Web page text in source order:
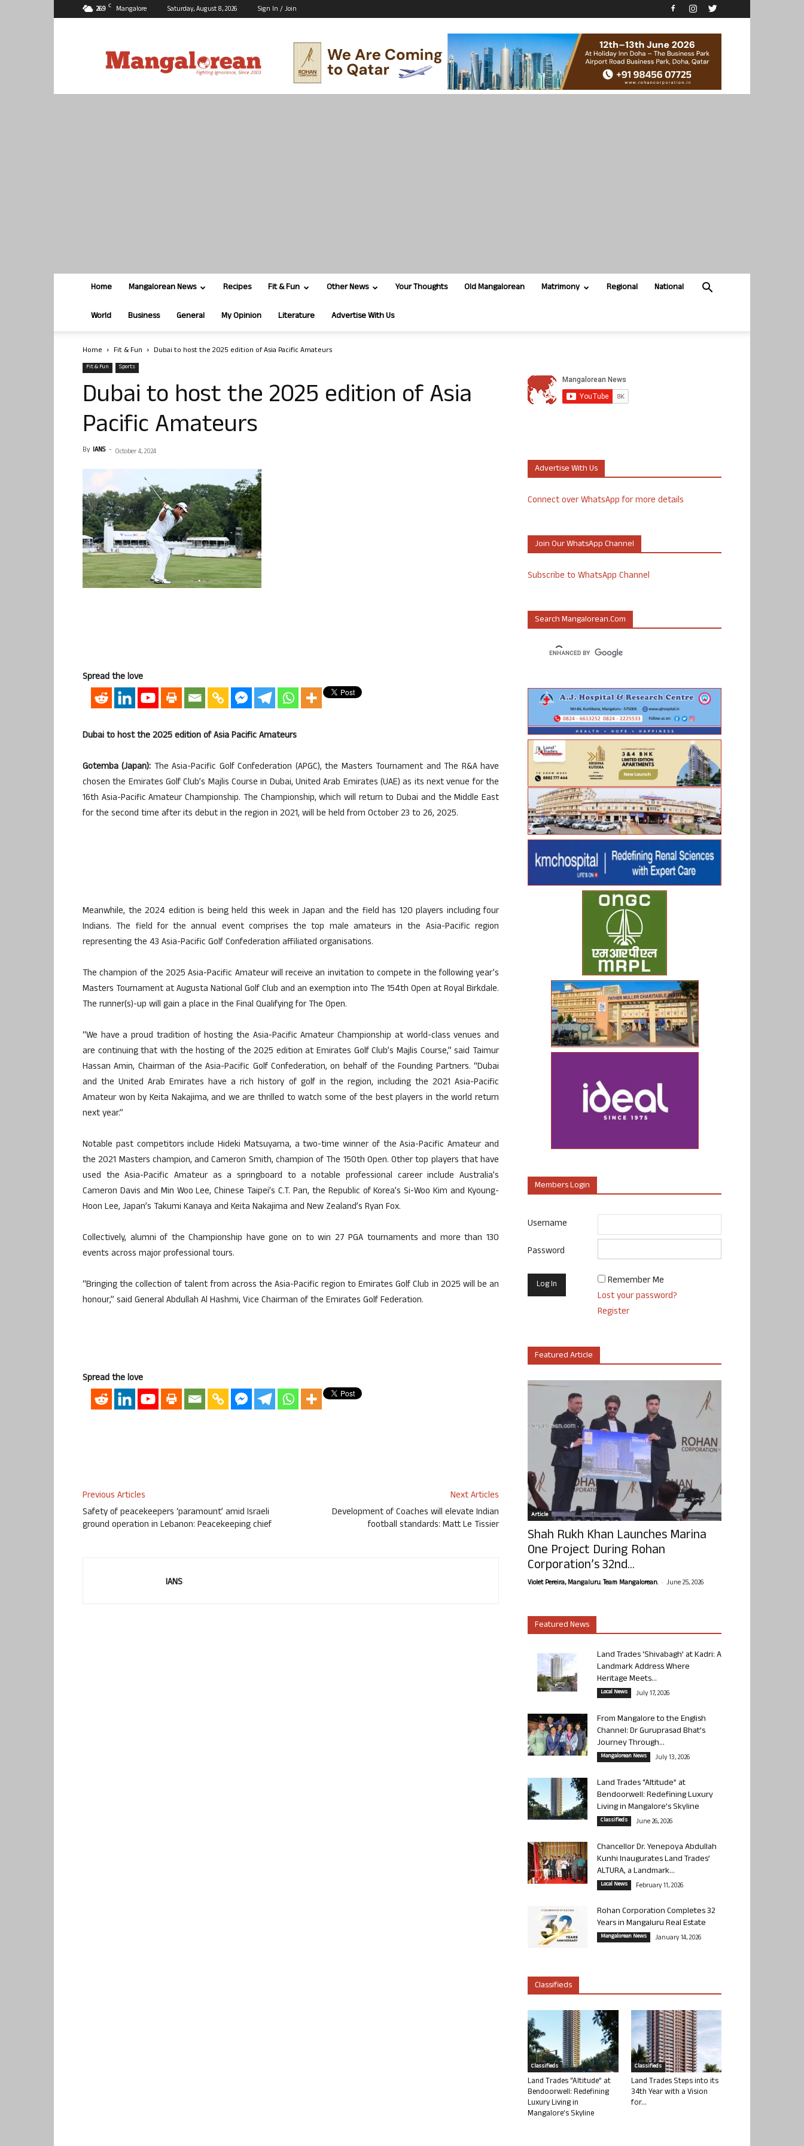
26.9 C Mangalore Saturday, August 8, 2026 Sign In / Join
Home Mangalorean News Recipes Fit & Fun Other News Your Thoughts Old Mangalorean Matrimony Regional National
World Business General My Opinion Literature Advertise With Us
Home Fit & Fun Dubai to host the 2025 edition of Asia Pacific Amateurs
Fit & Fun Sports
Dubai to host the 2025 edition of Asia
Pacific Amateurs
By IANS - October 4, 2024
Spread the love
Dubai to host the 2025 edition of Asia Pacific Amateurs
Gotemba (Japan): The Asia-Pacific Golf Confederation (APGC), the Masters Tournament and The R&A have
chosen the Emirates Golf Club’s Majlis Course in Dubai, United Arab Emirates (UAE) as its next venue for the
16th Asia-Pacific Amateur Championship. The Championship, which will return to Dubai and the Middle East
for the second time after its debut in the region in 2021, will be held from October 23 to 26, 2025.
Meanwhile, the 2024 edition is being held this week in Japan and the field has 120 players including four
Indians. The field for the annual event comprises the top male amateurs in the Asia-Pacific region
representing the 43 Asia-Pacific Golf Confederation affiliated organisations.
The champion of the 2025 Asia-Pacific Amateur will receive an invitation to compete in the following year’s
Masters Tournament at Augusta National Golf Club and an exemption into The 154th Open at Royal Birkdale.
The runner(s)-up will gain a place in the Final Qualifying for The Open.
“We have a proud tradition of hosting the Asia-Pacific Amateur Championship at world-class venues and
are continuing that with the hosting of the 2025 edition at Emirates Golf Club’s Majlis Course,” said Taimur
Hassan Amin, Chairman of the Asia-Pacific Golf Confederation, on behalf of the Founding Partners. “Dubai
and the United Arab Emirates have a rich history of golf in the region, including the 2021 Asia-Pacific
Amateur won by Keita Nakajima, and we are thrilled to watch some of the best players in the world return
next year.”
Notable past competitors include Hideki Matsuyama, a two-time winner of the Asia-Pacific Amateur and
the 2021 Masters champion, and Cameron Smith, champion of The 150th Open. Other top players that have
used the Asia-Pacific Amateur as a springboard to a notable professional career include Australia’s
Cameron Davis and Min Woo Lee, Chinese Taipei’s C.T. Pan, the Republic of Korea’s Si-Woo Kim and Kyoung-
Hoon Lee, Japan’s Takumi Kanaya and Keita Nakajima and New Zealand’s Ryan Fox.
Collectively, alumni of the Championship have gone on to win 27 PGA tournaments and more than 130
events across major professional tours.
“Bringing the collection of talent from across the Asia-Pacific region to Emirates Golf Club in 2025 will be an
honour,” said General Abdullah Al Hashmi, Vice Chairman of the Emirates Golf Federation.
Spread the love
Previous Articles
Safety of peacekeepers ‘paramount’ amid Israeli
ground operation in Lebanon: Peacekeeping chief
Next Articles
Development of Coaches will elevate Indian
football standards: Matt Le Tissier
IANS
Advertise With Us
Connect over WhatsApp for more details
Join Our WhatsApp Channel
Subscribe to WhatsApp Channel
Search Mangalorean.com
Members Login
Username
Password
Remember Me
Lost your password?
Register
Featured Article
Article
Shah Rukh Khan Launches Marina
One Project During Rohan
Corporation’s 32nd...
Violet Pereira, Mangaluru. Team Mangalorean. - June 25, 2026
Featured News
Land Trades ‘Shivabagh’ at Kadri: A
Landmark Address Where
Heritage Meets...
Local News July 17, 2026
From Mangalore to the English
Channel: Dr Guruprasad Bhat’s
Journey Through...
Mangalorean News July 13, 2026
Land Trades “Altitude” at
Bendoorwell: Redefining Luxury
Living in Mangalore’s Skyline
Classifieds June 26, 2026
Chancellor Dr. Yenepoya Abdullah
Kunhi Inaugurates Land Trades’
ALTURA, a Landmark...
Local News February 11, 2026
Rohan Corporation Completes 32
Years in Mangaluru Real Estate
Mangalorean News January 14, 2026
Classifieds
Classifieds
Land Trades “Altitude” at
Bendoorwell: Redefining
Luxury Living in
Mangalore’s Skyline
Classifieds
Land Trades Steps into its
34th Year with a Vision
for...